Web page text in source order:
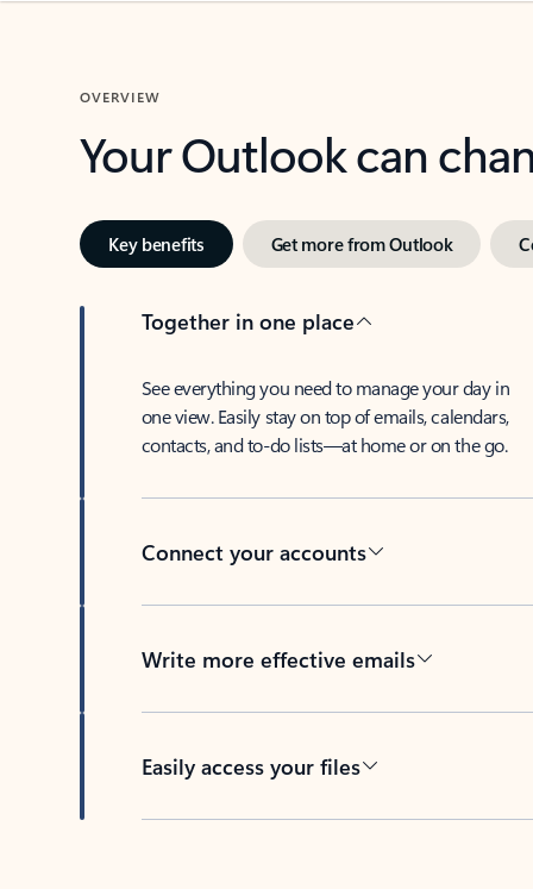
OVERVIEW
Your Outlook can
Key benefits Get more from Outlook
Together in one place
See everything you need to manage your day in
one view. Easily stay on top of emails, calendars,
contacts, and to-do lists—at home or on the go.
Connect your accounts
Write more effective emails
Easily access your files